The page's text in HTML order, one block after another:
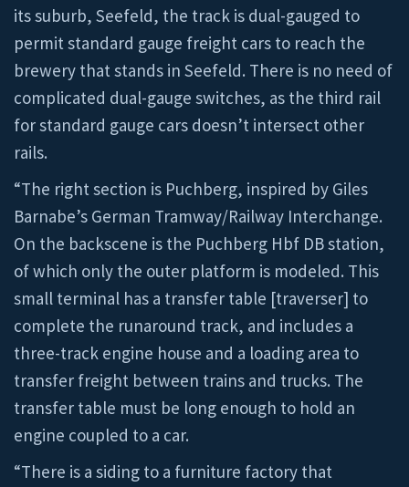
its suburb, Seefeld, the track is dual-gauged to
permit standard gauge freight cars to reach the
brewery that stands in Seefeld. There is no need of
complicated dual-gauge switches, as the third rail
for standard gauge cars doesn’t intersect other
rails.
“The right section is Puchberg, inspired by Giles
Barnabe’s German Tramway/Railway Interchange.
On the backscene is the Puchberg Hbf DB station,
of which only the outer platform is modeled. This
small terminal has a transfer table [traverser] to
complete the runaround track, and includes a
three-track engine house and a loading area to
transfer freight between trains and trucks. The
transfer table must be long enough to hold an
engine coupled to a car.
“There is a siding to a furniture factory that